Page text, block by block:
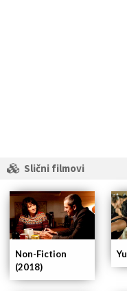
Slični filmovi
Non-Fiction
(2018)